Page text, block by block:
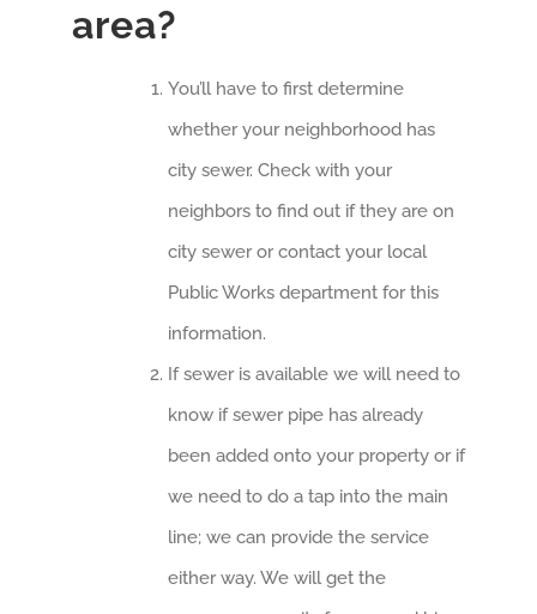
area?
You’ll have to first determine
whether your neighborhood has
city sewer. Check with your
neighbors to find out if they are on
city sewer or contact your local
Public Works department for this
information.
If sewer is available we will need to
know if sewer pipe has already
been added onto your property or if
we need to do a tap into the main
line; we can provide the service
either way. We will get the